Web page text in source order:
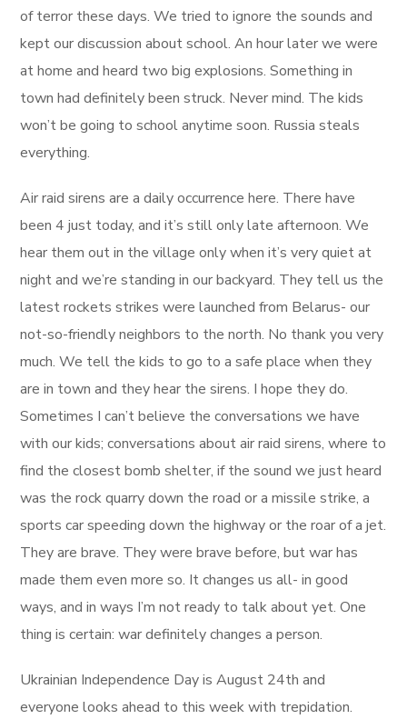
of terror these days. We tried to ignore the sounds and
kept our discussion about school. An hour later we were
at home and heard two big explosions. Something in
town had definitely been struck. Never mind. The kids
won’t be going to school anytime soon. Russia steals
everything.
Air raid sirens are a daily occurrence here. There have
been 4 just today, and it’s still only late afternoon. We
hear them out in the village only when it’s very quiet at
night and we’re standing in our backyard. They tell us the
latest rockets strikes were launched from Belarus- our
not-so-friendly neighbors to the north. No thank you very
much. We tell the kids to go to a safe place when they
are in town and they hear the sirens. I hope they do.
Sometimes I can’t believe the conversations we have
with our kids; conversations about air raid sirens, where to
find the closest bomb shelter, if the sound we just heard
was the rock quarry down the road or a missile strike, a
sports car speeding down the highway or the roar of a jet.
They are brave. They were brave before, but war has
made them even more so. It changes us all- in good
ways, and in ways I’m not ready to talk about yet. One
thing is certain: war definitely changes a person.
Ukrainian Independence Day is August 24th and
everyone looks ahead to this week with trepidation.